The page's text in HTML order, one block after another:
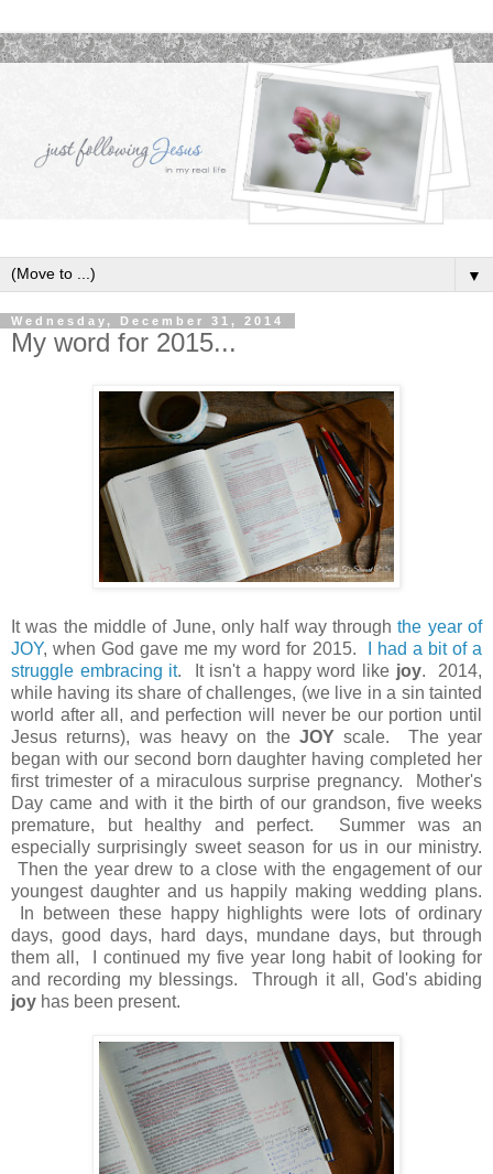
▼
Wednesday, December 31, 2014
My word for 2015...
It was the middle of June, only half way throughthe year of
JOY, when God gave me my word for 2015.
I had a bit of a
struggle embracing it. It isn't a happy word like joy. 2014,
while having its share of challenges, (we live in a sin tainted
world after all, and perfection will never be our portion until
Jesus returns), was heavy on the JOYscale. The year
began with our second born daughter having completed her
first trimester of a miraculous surprise pregnancy. Mother's
Day came and with it the birth of our grandson, five weeks
premature, but healthy and perfect. Summer was an
especially surprisingly sweet season for us in our ministry.
Then the year drew to a close with the engagement of our
youngest daughter and us happily making wedding plans.
In between these happy highlights were lots of ordinary
days, good days, hard days, mundane days, but through
them all, I continued my five year long habit of looking for
and recording my blessings. Through it all, God's abiding
joy has been present.